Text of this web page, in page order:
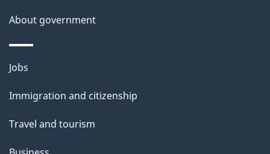
About government
Themes
topics
Jobs
Immigration and citizenship
Travel and tourism